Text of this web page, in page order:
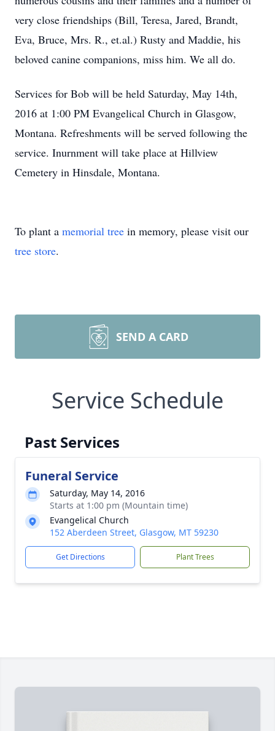
very close friendships (Bill, Teresa, Jared, Brandt,
Eva, Bruce, Mrs. R., et.al.) Rusty and Maddie, his
beloved canine companions, miss him. We all do.
Services for Bob will be held Saturday, May 14th,
2016 at 1:00 PM Evangelical Church in Glasgow,
Montana. Refreshments will be served following the
service. Inurnment will take place at Hillview
Cemetery in Hinsdale, Montana.
To plant a memorial tree in memory, please visit our
tree store.
SEND A CARD
Service Schedule
Past Services
Funeral Service
Saturday, May 14, 2016
Starts at 1:00 pm (Mountain time)
Evangelical Church
152 Aberdeen Street, Glasgow, MT 59230
Get Directions Plant Trees